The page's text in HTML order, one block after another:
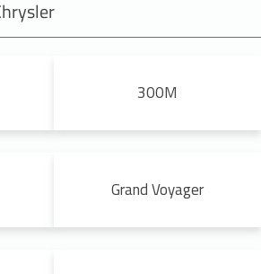
300M
Grand Voyager